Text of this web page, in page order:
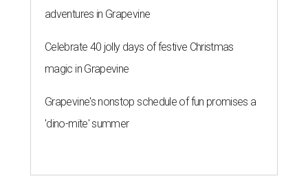
adventures in Grapevine
Celebrate 40 jolly days of festive Christmas
magic in Grapevine
Grapevine's nonstop schedule of fun promises a
'dino-mite' summer